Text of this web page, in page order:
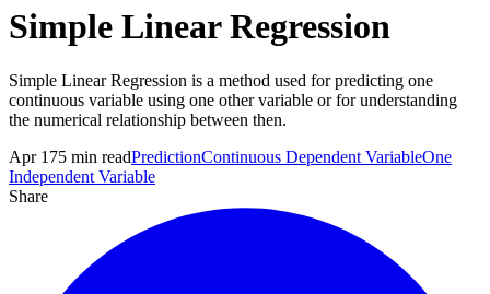
Simple Linear Regression
Simple Linear Regression is a method used for predicting one
continuous variable using one other variable or for understanding
the numerical relationship between then.
Apr 175 min readPredictionContinuous Dependent VariableOne
Independent Variable
Share